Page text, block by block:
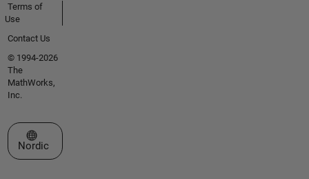
Terms of
Use
Contact Us
© 1994-2026
The
MathWorks,
Inc.
Select a Web Site
Nordic